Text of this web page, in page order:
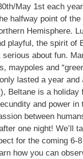
May 1st each
halfway point of the
Hemisphere.
playful, the spirit of
serious about fun.
maypoles and
lasted a year and
Beltane is a holiday
and power in
between
one night! We’ll
for the coming 6-
how you can